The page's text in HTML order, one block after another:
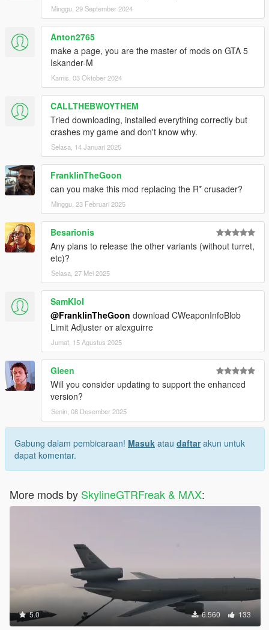
Minggu, 29 September 2024
Anton2765
make a page, you are the master of mods on GTA 5
Iskander-M
Kamis, 03 Oktober 2024
CALLTHEBWOYTHEM
Tried downloading, installed everything correctly but
crashes my game and don't know why.
Selasa, 14 Januari 2025
FranklinTheGoon
can you make this mod replacing the R* crusader?
Minggu, 23 Februari 2025
Besarionis
Any plans to release the other variants (without turret,
etc)?
Selasa, 27 Mei 2025
SamKlol
@FranklinTheGoon download CWeaponInfoBlob
Limit Adjuster от alexguirre
Jumat, 15 Agustus 2025
Gleen
Will you consider updating to support the enhanced
version?
Senin, 08 Desember 2025
Gabung dalam pembicaraan! Masuk atau daftarakun untuk
dapat komentar.
More mods by SkylineGTRFreak & MΛX:
5.0 6.560 133